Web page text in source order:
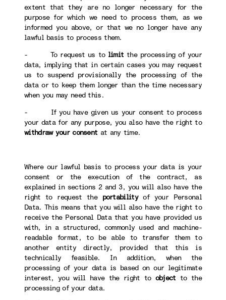
extent that they are no longer necessary for the
purpose for which we need to process them, as we
informed you above, or that we no longer have any
lawful basis to process them.
- To request us to limit the processing of your
data, implying that in certain cases you may request
us to suspend provisionally the processing of the
data or to keep them longer than the time necessary
when you may need this.
- If you have given us your consent to process
your data for any purpose, you also have the right to
withdraw your consent at any time.
Where our lawful basis to process your data is your
consent or the execution of the contract, as
explained in sections 2 and 3, you will also have the
right to request the portabilityof your Personal
Data. This means that you will also have the right to
receive the Personal Data that you have provided us
with, in a structured, commonly used and machine-
readable format, to be able to transfer them to
another entity directly, provided that this is
technically feasible. In addition, when the
processing of your data is based on our legitimate
interest, you will have the right to object to the
processing of your data.